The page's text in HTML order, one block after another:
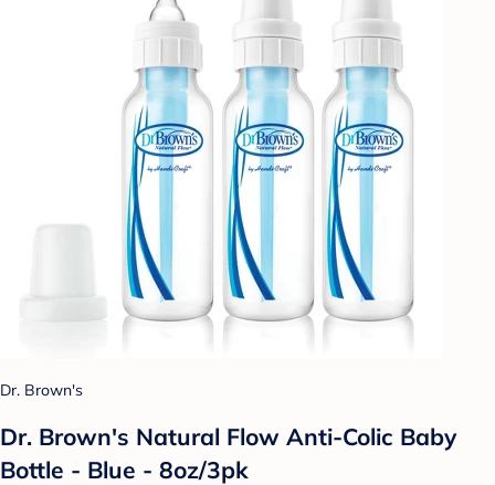
Dr. Brown's
Dr. Brown's Natural Flow Anti-Colic Baby
Bottle - Blue - 8oz/3pk